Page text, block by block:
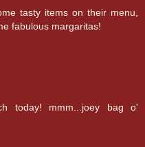
tasty items on their menu,
fabulous margaritas!
today! mmm...joey bag o'